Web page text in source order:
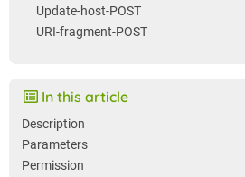
Update-host-POST
URI-fragment-POST
In this article
Description
Parameters
Permission